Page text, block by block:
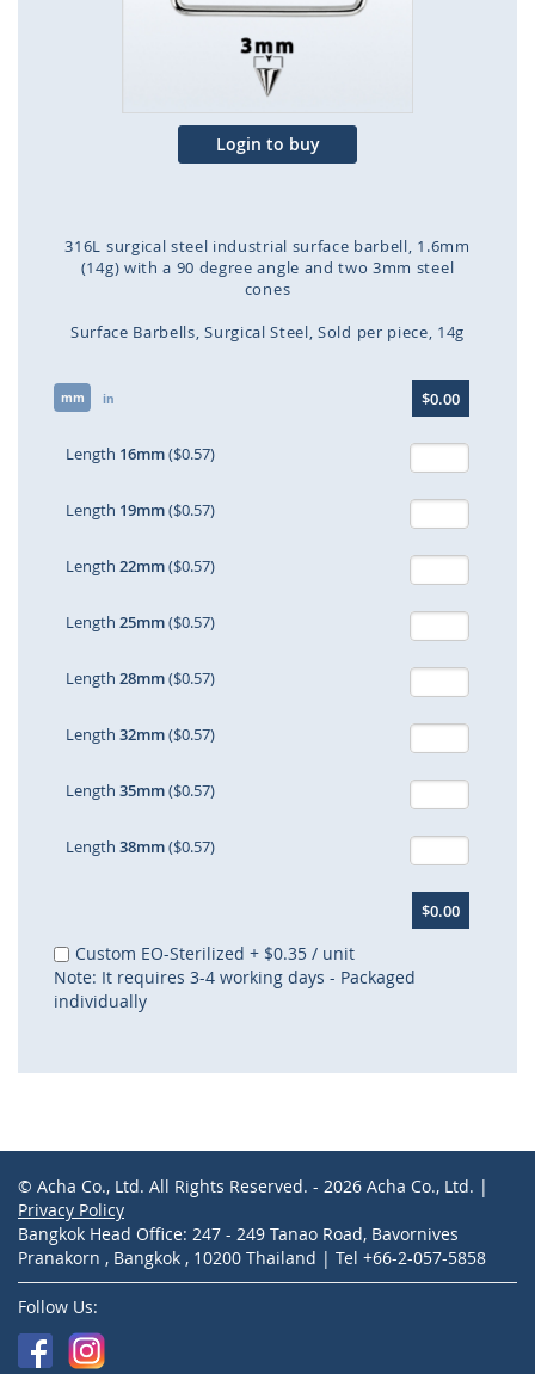
Login to buy
316L surgical steel industrial surface barbell, 1.6mm
(14g) with a 90 degree angle and two 3mm steel
cones
Surface Barbells Surgical Steel Sold per piece 14g
mm in $0.00
Length 16mm($0.57)
Length 19mm($0.57)
Length 22mm($0.57)
Length 25mm($0.57)
Length 28mm($0.57)
Length 32mm($0.57)
Length 35mm($0.57)
Length 38mm($0.57)
$0.00
Custom EO-Sterilized + $0.35 / unit
Note: It requires 3-4 working days - Packaged
individually
© Acha Co., Ltd. All Rights Reserved. - 2026 Acha Co., Ltd. |
Privacy Policy
Bangkok Head Office: 247 - 249 Tanao Road, Bavornives
Pranakorn , Bangkok , 10200 Thailand | Tel +66-2-057-5858
Follow Us: